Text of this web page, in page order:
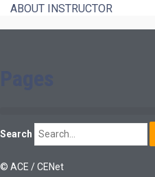
ABOUT INSTRUCTOR
Search
© ACE / CENet